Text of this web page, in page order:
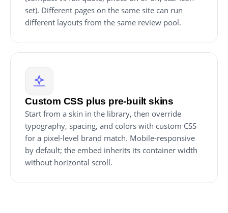
set). Different pages on the same site can run
different layouts from the same review pool.
Custom CSS plus pre-built skins
Start from a skin in the library, then override
typography, spacing, and colors with custom CSS
for a pixel-level brand match. Mobile-responsive
by default; the embed inherits its container width
without horizontal scroll.